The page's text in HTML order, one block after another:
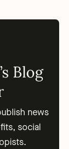
Blog
news
social